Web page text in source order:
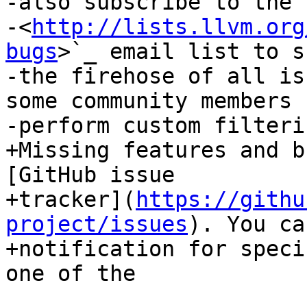
-<http://
bugs>`_ email list to
-the firehose of all
some community
-perform custom
+Missing features and
[GitHub issue
+tracker]( https://
project/issues ). You
+notification for
one of the